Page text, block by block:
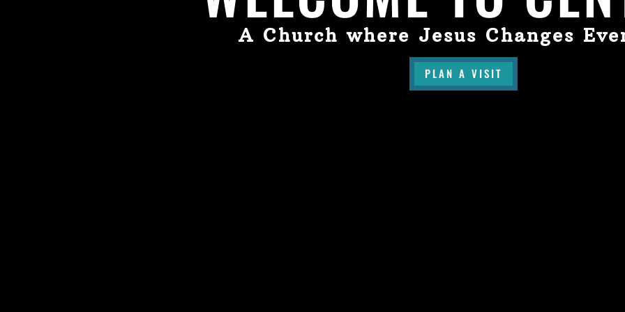
A Church where Jesus Changes
PLAN A VISIT